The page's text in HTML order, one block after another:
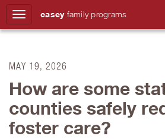
casey family programs
MAY 19, 2026
How are some
counties safely
foster care?